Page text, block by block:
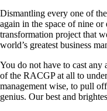
Dismantling every one of
again in the space of nine or
transformation project that
world’s greatest business
You do not have to cast any
of the RACGP at all to
management wise, to pull
genius. Our best and